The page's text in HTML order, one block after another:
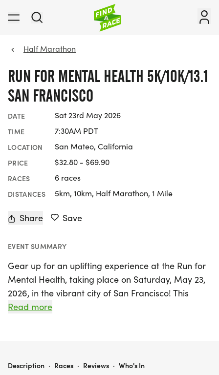
Half Marathon
RUN FOR MENTAL HEALTH 5K/10K/13.1
SAN FRANCISCO
DATE Sat 23rd May 2026
TIME 7:30AM PDT
LOCATION San Mateo, California
PRICE $32.80 - $69.90
RACES 6 races
DISTANCES 5km, 10km, Half Marathon, 1 Mile
Share Save
EVENT SUMMARY
Gear up for an uplifting experience at the Run for
Mental Health, taking place on Saturday, May 23,
2026, in the vibrant city of San Francisco! This
inspiring event invites participants to join a
miles), this event is designed for all ages and
Read more
RUN FOR MENTAL HEALTH 5K/10K/13.1 SAN FRANCISCO
Description · Races · Reviews · Who's In